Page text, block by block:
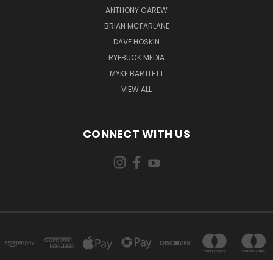
ANTHONY CAREW
BRIAN MCFARLANE
DAVE HOSKIN
RYEBUCK MEDIA
MYKE BARTLETT
VIEW ALL
CONNECT WITH US